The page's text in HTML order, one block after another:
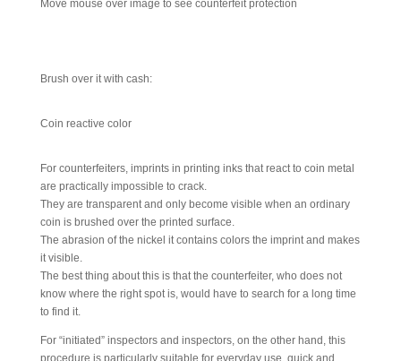
Move mouse over image to see counterfeit protection
Brush over it with cash:
Coin reactive color
For counterfeiters, imprints in printing inks that react to coin metal
are practically impossible to crack.
They are transparent and only become visible when an ordinary
coin is brushed over the printed surface.
The abrasion of the nickel it contains colors the imprint and makes
it visible.
The best thing about this is that the counterfeiter, who does not
know where the right spot is, would have to search for a long time
to find it.
For “initiated” inspectors and inspectors, on the other hand, this
procedure is particularly suitable for everyday use, quick and